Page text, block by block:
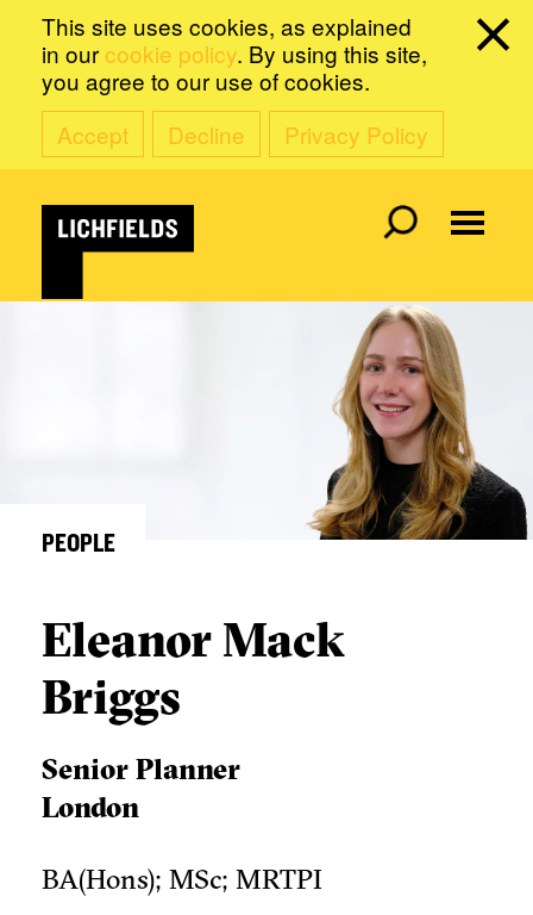
This site uses cookies, as explained
in our cookie policy. By using this site,
you agree to our use of cookies.
Accept
Decline Privacy Policy
PEOPLE
Eleanor Mack
Briggs
Senior Planner
London
BA(Hons); MSc; MRTPI